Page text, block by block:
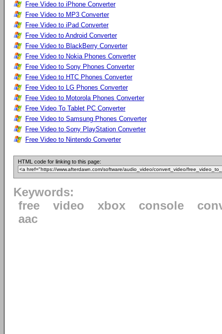
Free Video to iPhone Converter
Free Video to MP3 Converter
Free Video to iPad Converter
Free Video to Android Converter
Free Video to BlackBerry Converter
Free Video to Nokia Phones Converter
Free Video to Sony Phones Converter
Free Video to HTC Phones Converter
Free Video to LG Phones Converter
Free Video to Motorola Phones Converter
Free Video To Tablet PC Converter
Free Video to Samsung Phones Converter
Free Video to Sony PlayStation Converter
Free Video to Nintendo Converter
HTML code for linking to this page:
Keywords:
free
video xbox console
aac